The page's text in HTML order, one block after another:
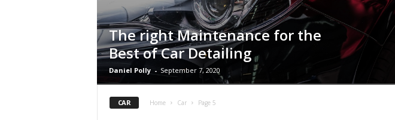
The right Maintenance for the
Best of Car Detailing
Daniel Polly - September 7, 2020
CAR Home Car Page 5